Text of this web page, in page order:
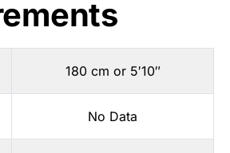
180 cm or 5′10″
No Data